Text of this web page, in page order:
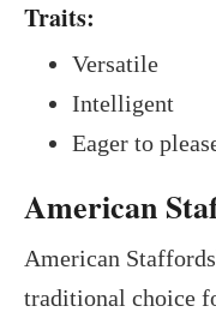
Traits:
Versatile
Intelligent
Eager to
American
American
traditional choice